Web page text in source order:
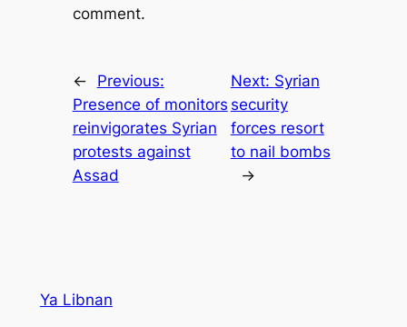
comment.
←
Previous:
Presence of monitors
reinvigorates Syrian
protests against
Assad
Next: Syrian
security
forces resort
to nail bombs
→
Ya Libnan